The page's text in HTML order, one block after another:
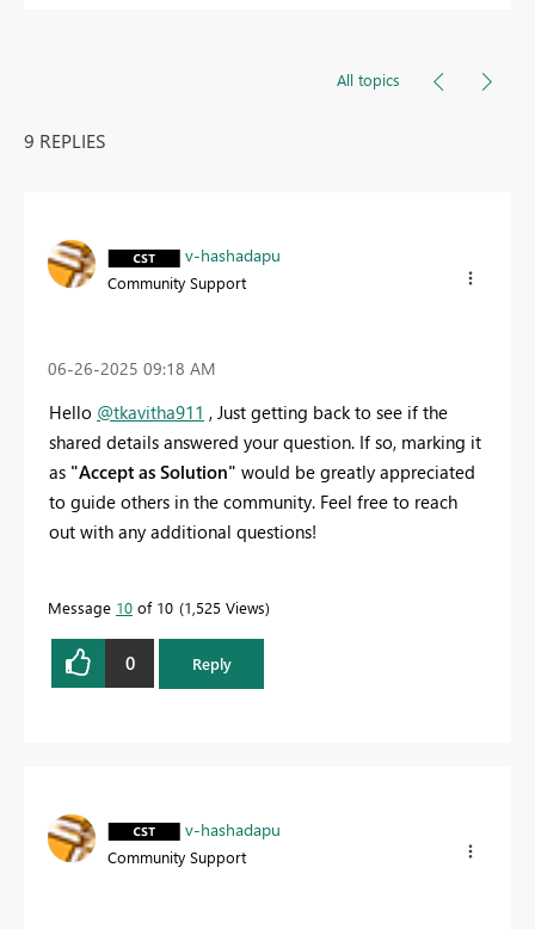
All topics
9 REPLIES
v-hashadapu
Community Support
‎06-26-2025 09:18 AM
Hello @tkavitha911 , Just getting back to see if the
shared details answered your question. If so, marking it
as "Accept as Solution" would be greatly appreciated
to guide others in the community. Feel free to reach
out with any additional questions!
Message 10 of 10 1,525 Views
0 Reply
v-hashadapu
Community Support